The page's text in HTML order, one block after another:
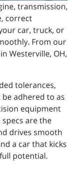
transmission,
correct
car, truck, or
From our
Westerville, OH,
tolerances,
adhered to as
equipment
are the
drives smooth
a car that kicks
potential.